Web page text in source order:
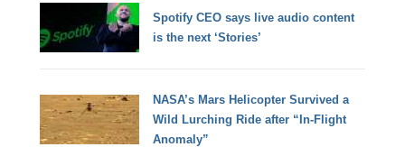
Spotify CEO says live audio content
is the next ‘Stories’
NASA’s Mars Helicopter Survived a
Wild Lurching Ride after “In-Flight
Anomaly”